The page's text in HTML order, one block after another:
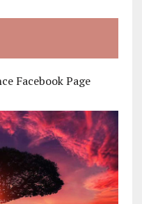
Facebook Page